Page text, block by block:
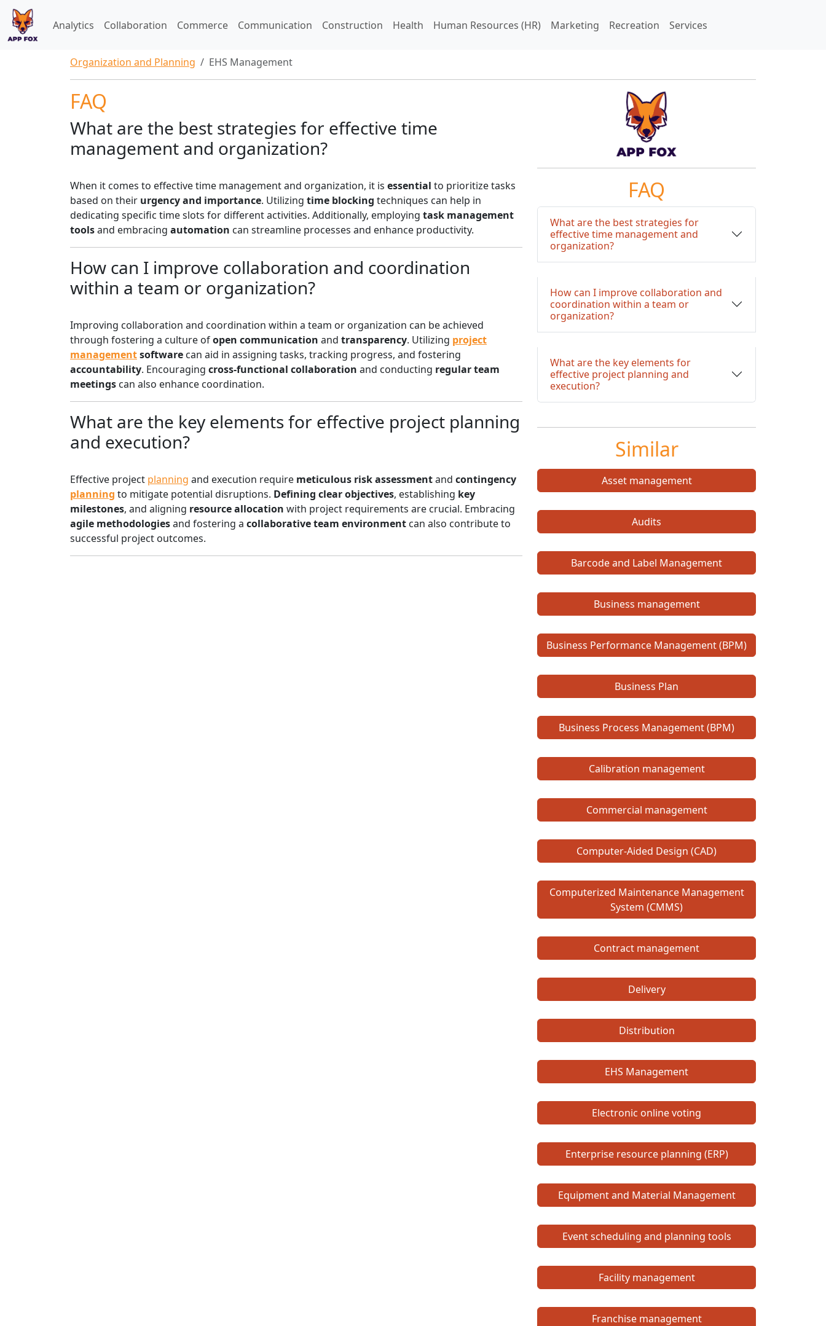
Analytics Collaboration Commerce Communication Construction Health Human Resources (HR) Marketing Recreation Services
Organization and Planning EHS Management
FAQ
What are the best strategies for effective time
management and organization?
When it comes to effective time management and organization, it is essential to prioritize tasks
based on their urgency and importance. Utilizing time blocking techniques can help in
dedicating specific time slots for different activities. Additionally, employing task management
toolsand embracing automation can streamline processes and enhance productivity.
How can I improve collaboration and coordination
within a team or organization?
Improving collaboration and coordination within a team or organization can be achieved
through fostering a culture ofopen communication and transparency. Utilizing project
managementsoftware can aid in assigning tasks, tracking progress, and fostering
accountability. Encouraging cross-functional collaboration and conducting regular team
meetings can also enhance coordination.
What are the key elements for effective project planning
and execution?
Effective project planning and execution require meticulous risk assessmentand contingency
planning to mitigate potential disruptions. Defining clear objectives, establishing key
milestones, and aligning resource allocation with project requirements are crucial. Embracing
agile methodologiesand fostering a collaborative team environment can also contribute to
successful project outcomes.
FAQ
What are the best strategies for
effective time management and
organization?
How can I improve collaboration and
coordination within a team or
organization?
What are the key elements for
effective project planning and
execution?
Similar
Asset management
Audits
Barcode and Label Management
Business management
Business Performance Management (BPM)
Business Plan
Business Process Management (BPM)
Calibration management
Commercial management
Computer-Aided Design (CAD)
Computerized Maintenance Management
System (CMMS)
Contract management
Delivery
Distribution
EHS Management
Electronic online voting
Enterprise resource planning (ERP)
Equipment and Material Management
Event scheduling and planning tools
Facility management
Franchise management